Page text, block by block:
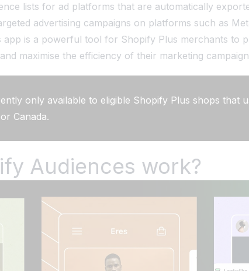
lists for ad platforms that are automatically
advertising campaigns on platforms such as
app is a powerful tool for Shopify Plus merchants to
maximise the efficiency of their marketing
only available to eligible Shopify Plus shops that
Canada.
Audiences work?